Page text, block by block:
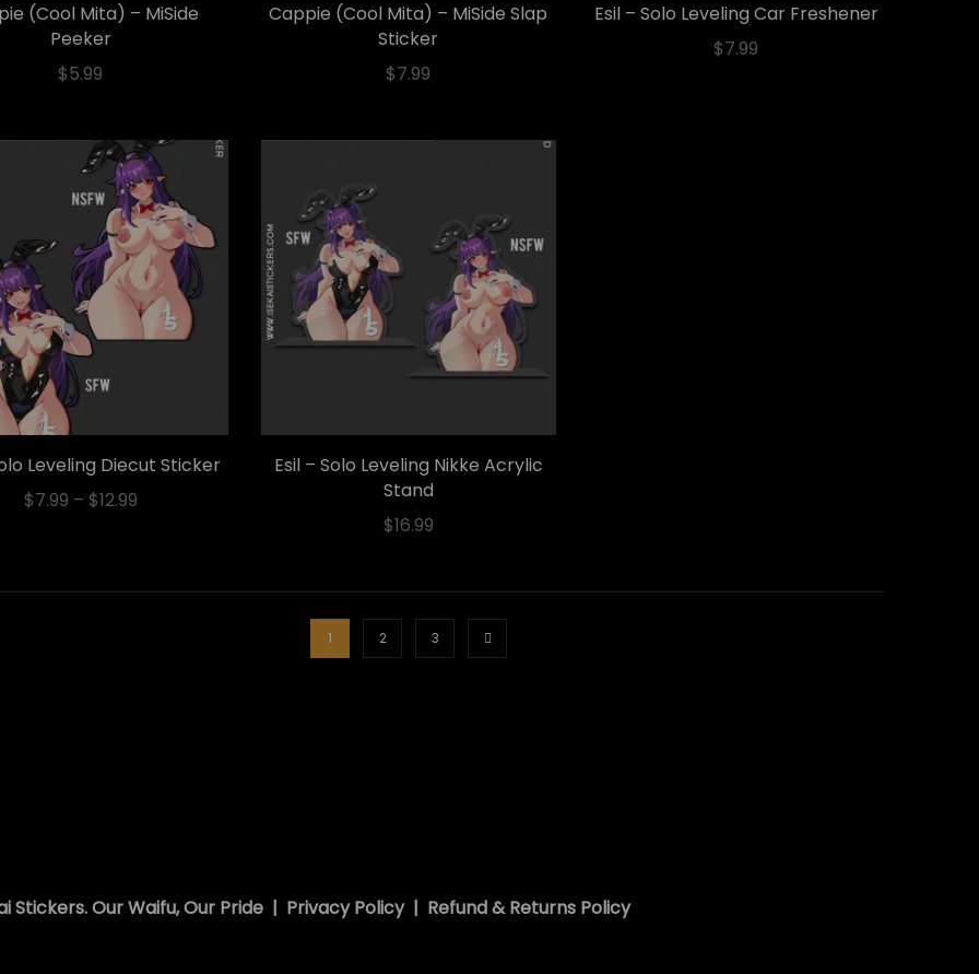
(Cool Mita) – MiSide
Peeker
$5.99
Cappie (Cool Mita) – MiSide Slap
Sticker
$7.99
Esil – Solo Leveling Car Freshener
$7.99
Leveling Diecut Sticker
$7.99 – $12.99
Esil – Solo Leveling Nikke Acrylic
Stand
$16.99
1 2 3
Stickers. Our Waifu, Our Pride | Privacy Policy| Refund & Returns Policy